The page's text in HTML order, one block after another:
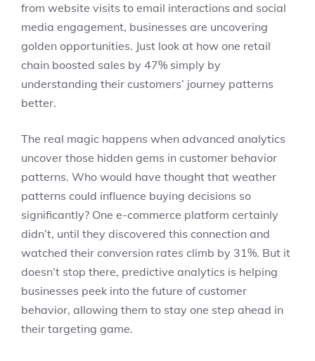
from website visits to email interactions and social
media engagement, businesses are uncovering
golden opportunities. Just look at how one retail
chain boosted sales by 47% simply by
understanding their customers’ journey patterns
better.
The real magic happens when advanced analytics
uncover those hidden gems in customer behavior
patterns. Who would have thought that weather
patterns could influence buying decisions so
significantly? One e-commerce platform certainly
didn’t, until they discovered this connection and
watched their conversion rates climb by 31%. But it
doesn’t stop there, predictive analytics is helping
businesses peek into the future of customer
behavior, allowing them to stay one step ahead in
their targeting game.